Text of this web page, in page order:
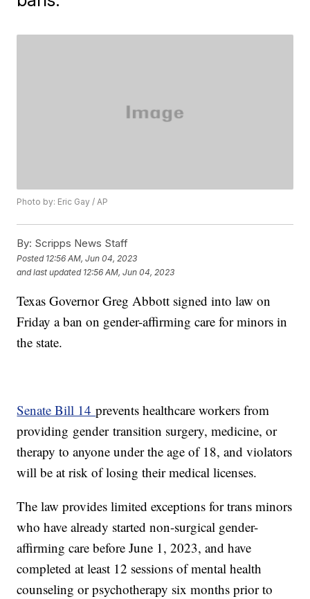
Photo by: Eric Gay / AP
By: Scripps News Staff
Posted 12:56 AM, Jun 04, 2023
and last updated 12:56 AM, Jun 04, 2023
Texas Governor Greg Abbott signed into law on
Friday a ban on gender-affirming care for minors in
the state.
Senate Bill 14prevents healthcare workers from
providing gender transition surgery, medicine, or
therapy to anyone under the age of 18, and violators
will be at risk of losing their medical licenses.
The law provides limited exceptions for trans minors
who have already started non-surgical gender-
affirming care before June 1, 2023, and have
completed at least 12 sessions of mental health
counseling or psychotherapy six months prior to